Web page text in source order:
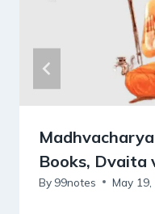
Books, Dvaita
By 99notes May 19,